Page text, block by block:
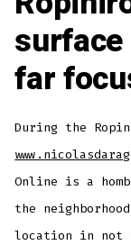
far
During the
Online is a
the
location in not